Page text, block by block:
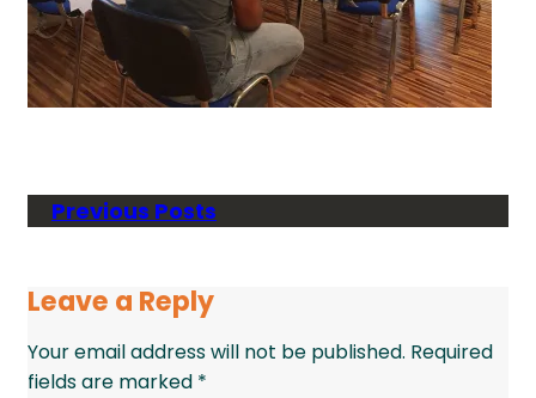
Previous Posts
Leave a Reply
Your email address will not be published. Required
fields are marked *